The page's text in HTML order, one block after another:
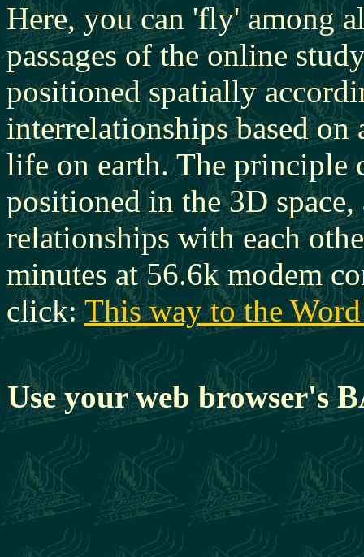
Here, you can 'fly' among
passages of the online
positioned spatially
interrelationships based on
life on earth. The principle
positioned in the 3D
relationships with each
minutes at 56.6k modem
click:This way to the
Use your web browser's